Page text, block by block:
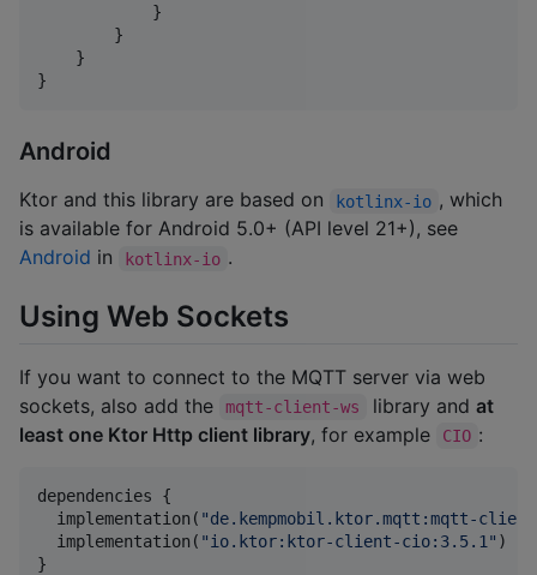
            }
        }
    }
}
Android
Ktor and this library are based on kotlinx-io , which
is available for Android 5.0+ (API level 21+), see
Android in kotlinx-io .
Using Web Sockets
If you want to connect to the MQTT server via web
sockets, also add the
mqtt-client-ws library and at
least one Ktor Http client library, for example CIO :
dependencies {
  implementation(
"de.kempmobil.ktor.mqtt:mqtt-
  implementation(
"io.ktor:ktor-client-cio:3.5.1 " )
}